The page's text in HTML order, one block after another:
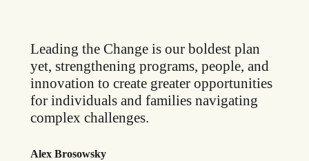
Leading the Change is our boldest plan
yet, strengthening programs, people, and
innovation to create greater opportunities
for individuals and families navigating
complex challenges.
Alex Brosowsky